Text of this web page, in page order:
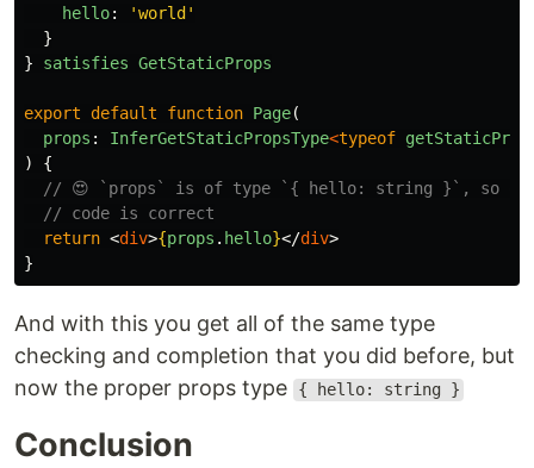
hello: 'world '
}
}
satisfies GetStaticProps
export default function Page(
props : InferGetStaticPropsType<typeof
)
{
// 😍 `props` is of type `{ hello: string }`, so our
// code is correct
return <div>{props . hello}</div>
}
And with this you get all of the same type
checking and completion that you did before, but
now the proper props type
{ hello: string }
Conclusion